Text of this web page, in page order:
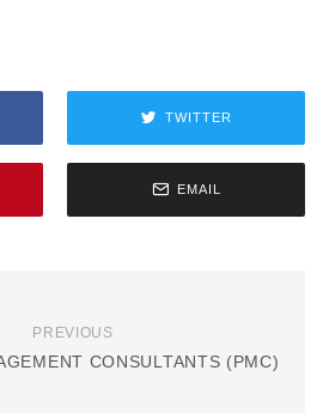
TWITTER
EMAIL
PREVIOUS
CONSULTANTS (PMC)